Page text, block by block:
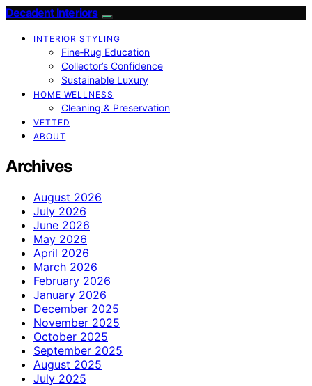
Decadent Interiors
INTERIOR STYLING
Fine‑Rug Education
Collector’s Confidence
Sustainable Luxury
HOME WELLNESS
Cleaning & Preservation
VETTED
ABOUT
Archives
August 2026
July 2026
June 2026
May 2026
April 2026
March 2026
February 2026
January 2026
December 2025
November 2025
October 2025
September 2025
August 2025
July 2025